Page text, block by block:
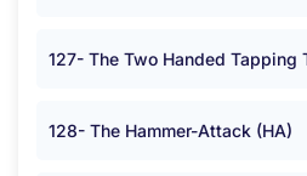
127- The Two Handed Tapping
128- The Hammer-Attack (HA)